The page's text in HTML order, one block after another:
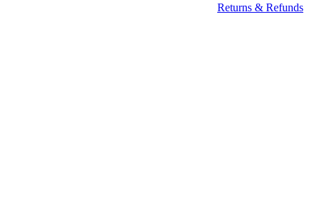
Returns & Refunds